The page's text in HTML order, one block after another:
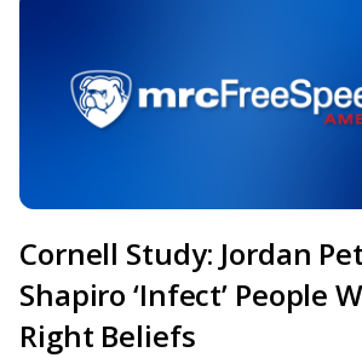
Cornell Study: Jordan
Shapiro ‘Infect’ People
Right Beliefs